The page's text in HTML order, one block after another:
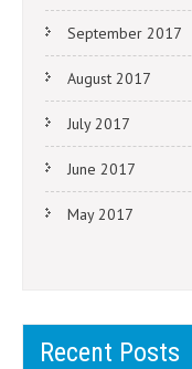
September 2017
August 2017
July 2017
June 2017
May 2017
Recent Posts